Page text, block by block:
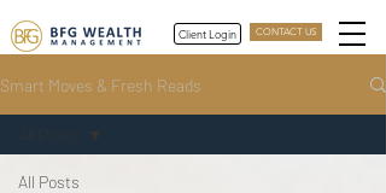
Client Login CONTACT US
Smart Moves & Fresh Reads
All Posts